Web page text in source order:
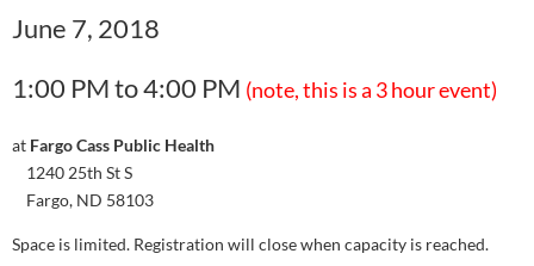
June 7, 2018
1:00 PM to 4:00 PM (note, this is a 3 hour event)
at Fargo Cass Public Health
1240 25th St S
Fargo, ND 58103
Space is limited. Registration will close when capacity is reached.